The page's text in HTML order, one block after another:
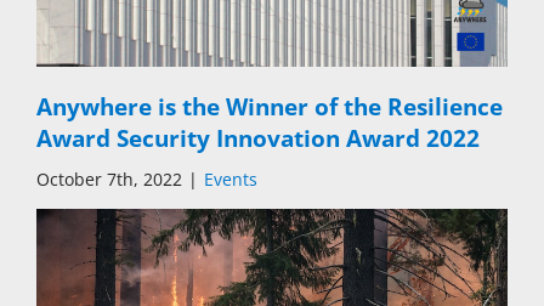
Anywhere is the Winner of the Resilience
Award Security Innovation Award 2022
October 7th, 2022 | Events